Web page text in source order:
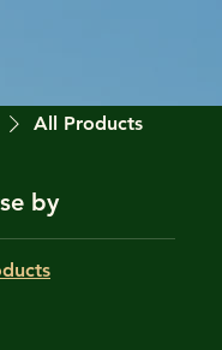
All Products
by